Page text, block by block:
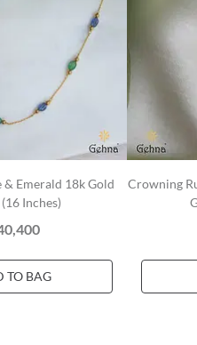
Emerald 18k Gold
Inches)
TO BAG
Crowning